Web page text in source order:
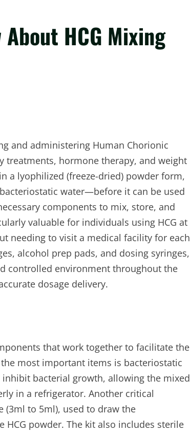
HCG Mixing
and administering Human Chorionic
treatments, hormone therapy, and weight
a lyophilized (freeze-dried) powder form,
water—before it can be used
components to mix, store, and
valuable for individuals using HCG at
needing to visit a medical facility for each
alcohol prep pads, and dosing syringes,
controlled environment throughout the
dosage delivery.
that work together to facilitate the
most important items is bacteriostatic
bacterial growth, allowing the mixed
in a refrigerator. Another critical
(3ml to 5ml), used to draw the
powder. The kit also includes sterile